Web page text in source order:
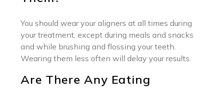
You should wear your aligners at all times during
your treatment, except during meals and snacks
and while brushing and flossing your teeth.
Wearing them less often will delay your results.
Are There Any Eating